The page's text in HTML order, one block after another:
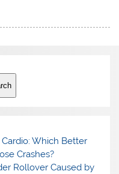
Which Better
Crashes?
Rollover Caused by